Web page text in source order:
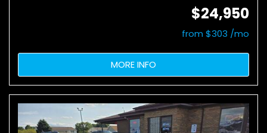
$24,950
from $303 /mo
MORE INFO